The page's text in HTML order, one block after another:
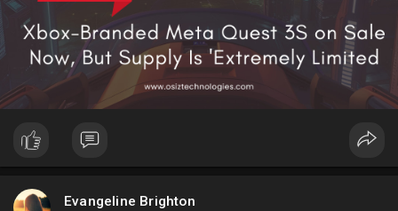
Evangeline Brighton